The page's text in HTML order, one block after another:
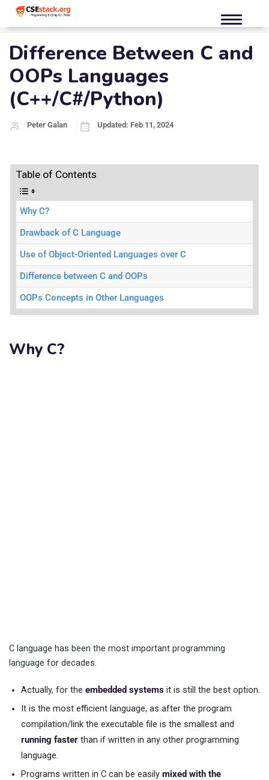
Difference Between C and
OOPs Languages
(C++/C#/Python)
Peter Galan Updated: Feb 11, 2024
Table of Contents
Why C?
Drawback of C Language
Use of Object-Oriented Languages over C
Difference between C and OOPs
OOPs Concepts in Other Languages
Why C?
C language has been the most important programming
language for decades.
Actually, for the embedded systems it is still the best option.
It is the most efficient language, as after the program
compilation/link the executable file is the smallest and
running faster than if written in any other programming
language.
Programs written in C can be easily mixed with the